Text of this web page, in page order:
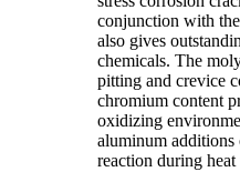
conjunction with
also gives
chemicals. The
pitting and crevice
chromium content
oxidizing
aluminum additions
reaction during heat